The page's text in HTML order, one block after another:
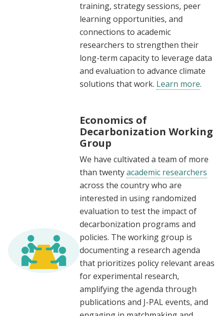
training, strategy sessions, peer
learning opportunities, and
connections to academic
researchers to strengthen their
long-term capacity to leverage data
and evaluation to advance climate
solutions that work. Learn more.
Economics of
Decarbonization Working
Group
We have cultivated a team of more
than twentyacademic researchers
across the country who are
interested in using randomized
evaluation to test the impact of
decarbonization programs and
policies. The working group is
documenting a research agenda
that prioritizes policy relevant areas
for experimental research,
amplifying the agenda through
publications and J-PAL events, and